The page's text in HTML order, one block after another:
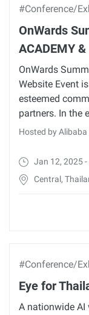
#Conference/
OnWards
ACADEMY
OnWards
Website Event
esteemed
partners. In the
Hosted by Alibaba
Jan 12, 2025
Central,
#Conference/
Eye for
A nationwide AI